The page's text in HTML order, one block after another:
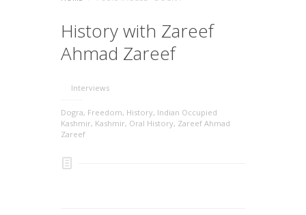
History with Zareef
Ahmad Zareef
Interviews
Dogra, Freedom, History, Indian Occupied
Kashmir, Kashmir, Oral History, Zareef Ahmad
Zareef